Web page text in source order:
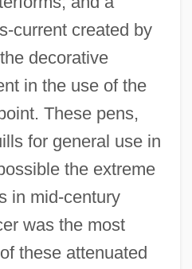
current created by
decorative
in the use of the
These pens,
for general use in
the extreme
in mid-century
was the most
these attenuated